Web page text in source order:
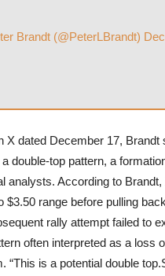
Brandt (@PeterLBrandt)
X dated December 17, Brandt
double-top pattern, a
analysts. According to
$3.50 range before pulling
rally attempt failed to
often interpreted as a loss
“This is a potential double